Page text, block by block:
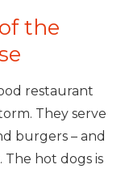
the
restaurant
They serve
burgers – and
The hot dogs is